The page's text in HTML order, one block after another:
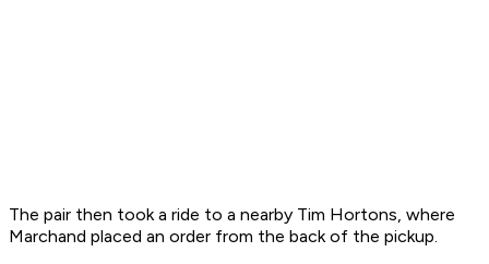
The pair then took a ride to a nearby Tim Hortons, where
Marchand placed an order from the back of the pickup.